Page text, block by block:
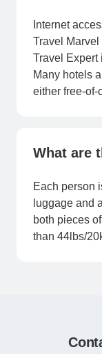
Internet
Travel
Travel Expert
Many hotels
either free-of-
What are
Each person
luggage and
both pieces
than 44lbs/